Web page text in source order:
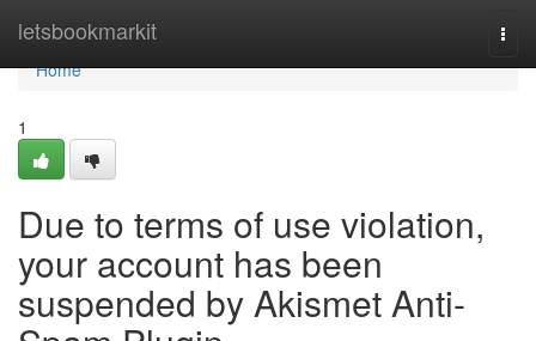
letsbookmarkit
Home
Home
1
Due to terms of use violation,
your account has been
suspended by Akismet Anti-